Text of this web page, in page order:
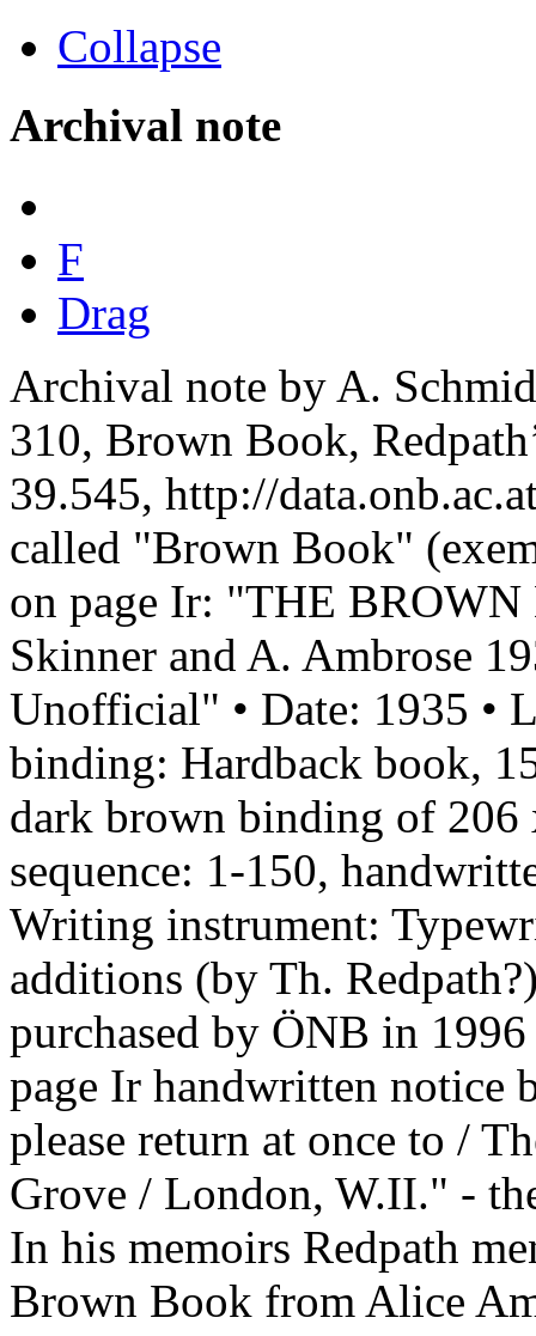
Collapse
Archival note
F
Drag
Archival note by A.
310, Brown Book,
39.545, http://
called "Brown Book"
on page Ir: "THE BROWN
Skinner and A. Ambrose
Unofficial" • Date: 1935 •
binding: Hardback book,
dark brown binding of 206
sequence: 1-150,
Writing instrument:
additions (by Th.
purchased by ÖNB in
page Ir handwritten notice
please return at once to /
Grove / London, W.II." -
In his memoirs Redpath
Brown Book from Alice